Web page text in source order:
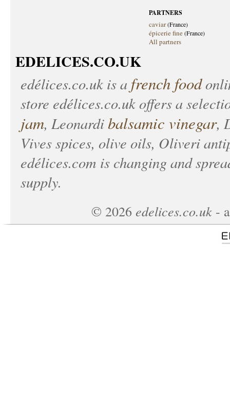
PARTNERS
caviar(France)
épicerie fine(France)
All partners
EDELICES.CO.UK
edélices.co.uk is a french food
store edélices.co.ukoffers a
jam, Leonardibalsamic vinegar,
Vives spices, olive oils, Oliveri
edélices.com is changing and
supply.
© 2026 edelices.co.uk -